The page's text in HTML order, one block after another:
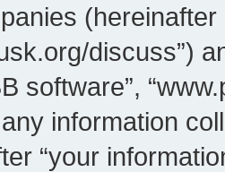
(hereinafter
discuss”)
software”,
information
“your